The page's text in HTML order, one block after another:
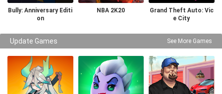
Bully: Anniversary Editi
on
NBA 2K20
Grand Theft Auto: Vic
e City
Update Games See More Games